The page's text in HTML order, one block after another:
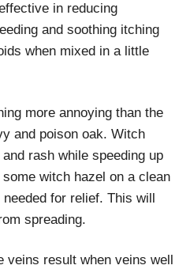
in reducing
and soothing itching
when mixed in a little
more annoying than the
and poison oak. Witch
rash while speeding up
witch hazel on a clean
for relief. This will
spreading.
veins result when veins well